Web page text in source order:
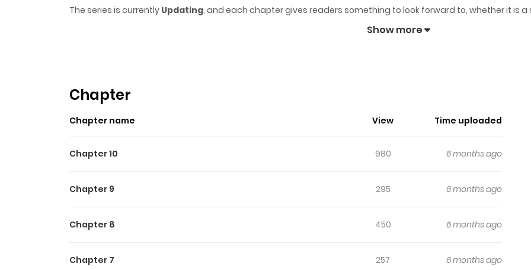
The series is currently Updating, and each chapter gives readers something to look forward to, whether it is
keeps readers engaged and curious,
Show more
Chapter
Chapter name View Time uploaded
Chapter 10 980 6 months ago
Chapter 9 295 6 months ago
Chapter 8 450 6 months ago
Chapter 7 257 6 months ago